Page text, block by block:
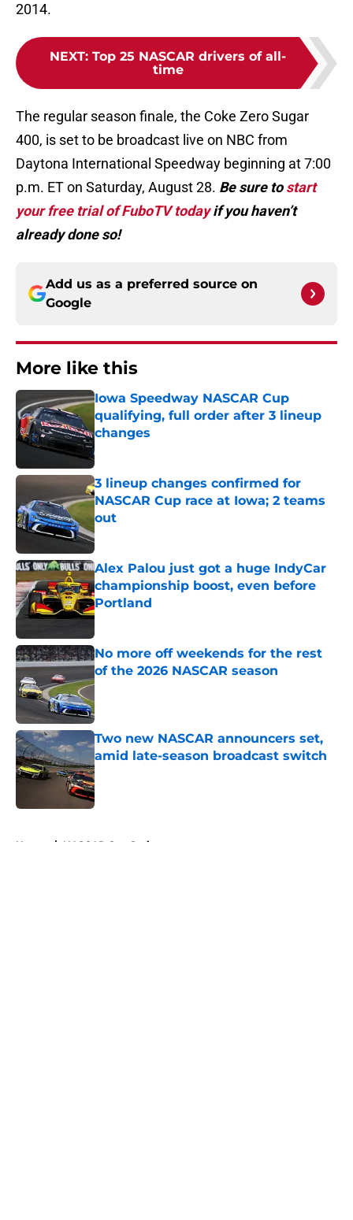
2014.
NEXT: Top 25 NASCAR drivers of all-
time
The regular season finale, the Coke Zero Sugar
400, is set to be broadcast live on NBC from
Daytona International Speedway beginning at 7:00
p.m. ET on Saturday, August 28. Be sure tostart
your free trial of FuboTV todayif you haven’t
already done so!
Add us as a preferred source on
Google
More like this
Iowa Speedway NASCAR Cup
qualifying, full order after 3 lineup
changes
Published by on Invalid Date
3 lineup changes confirmed for
NASCAR Cup race at Iowa; 2 teams
out
Published by on Invalid Date
Alex Palou just got a huge IndyCar
championship boost, even before
Portland
Published by on Invalid Date
No more off weekends for the rest
of the 2026 NASCAR season
Published by on Invalid Date
Two new NASCAR announcers set,
amid late-season broadcast switch
Published by on Invalid Date
Home / NASCAR Cup Series